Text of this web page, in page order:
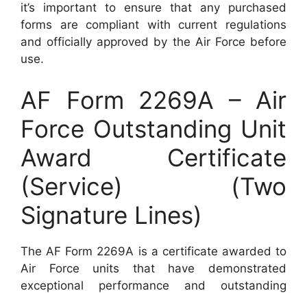
it’s important to ensure that any purchased
forms are compliant with current regulations
and officially approved by the Air Force before
use.
AF Form 2269A – Air
Force Outstanding Unit
Award Certificate
(Service) (Two
Signature Lines)
The AF Form 2269A is a certificate awarded to
Air Force units that have demonstrated
exceptional performance and outstanding